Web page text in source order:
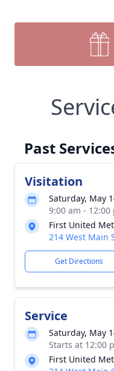
Past
Visitation
Saturday, May
9:00 am -
First United
214 West Main
Get Directions
Service
Saturday, May
Starts at 12:00
First United